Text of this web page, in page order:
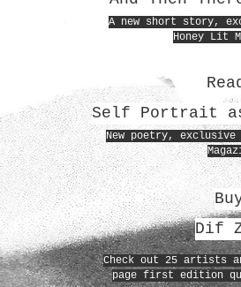
A new short story,
Honey Lit
Self Portrait
New poetry,
Dif
Check out 25 artists
page first edition